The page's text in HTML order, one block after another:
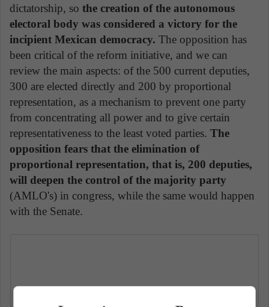
dictatorship, so the creation of the autonomous
electoral body was considered a victory for the
incipient Mexican democracy. The opposition has
been critical of the reform initiative, and we can
review the main aspects: of the 500 current deputies,
300 are elected directly and 200 by proportional
representation, as a mechanism to prevent one party
from concentrating all power and to give certain
representativeness to the least voted parties. The
opposition fears that the elimination of
proportional representation, that is, 200 deputies,
will deepen the control of the majority party
(AMLO's) in congress, while the same would happen
with the Senate.